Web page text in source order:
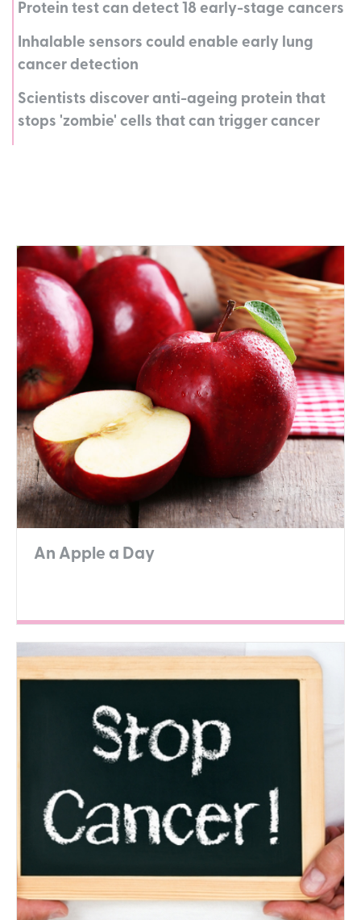
Protein test can detect 18 early-stage cancers
Inhalable sensors could enable early lung
cancer detection
Scientists discover anti-ageing protein that
stops 'zombie' cells that can trigger cancer
An Apple a Day